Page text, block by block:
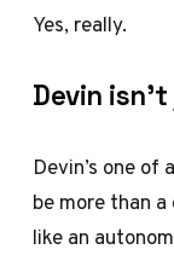
Yes, really.
Devin
Devin’s one
be more than
like an